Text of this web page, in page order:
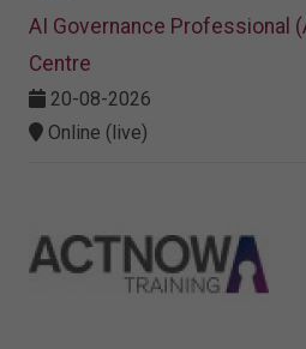
AI Governance Professional
Centre
20-08-2026
Online (live)